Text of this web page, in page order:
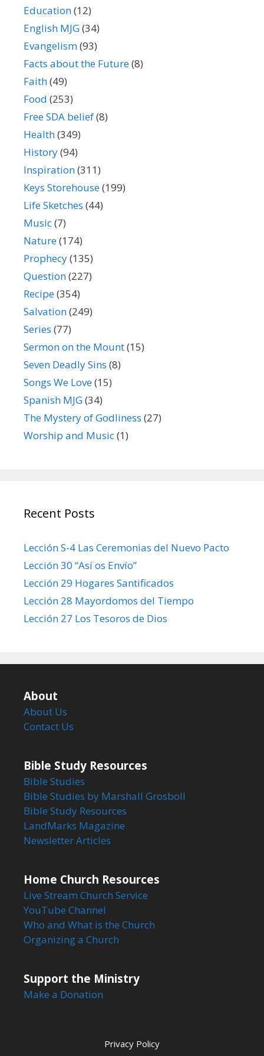
Education(12)
English MJG(34)
Evangelism(93)
Facts about the Future(8)
Faith(49)
Food (253)
Free SDA belief(8)
Health(349)
History(94)
Inspiration(311)
Keys Storehouse(199)
Life Sketches (44)
Music(7)
Nature(174)
Prophecy(135)
Question(227)
Recipe(354)
Salvation(249)
Series (77)
Sermon on the Mount(15)
Seven Deadly Sins (8)
Songs We Love(15)
Spanish MJG(34)
The Mystery of Godliness (27)
Worship and Music(1)
Recent Posts
Lección S-4 Las Ceremonias del Nuevo Pacto
Lección 30 “Así os Envío”
Lección 29 Hogares Santificados
Lección 28 Mayordomos del Tiempo
Lección 27 Los Tesoros de Dios
About
About Us
Contact Us
Bible Study Resources
Bible Studies
Bible Studies by Marshall Grosboll
Bible Study Resources
LandMarks Magazine
Newsletter Articles
Home Church Resources
Live Stream Church Service
YouTube Channel
Who and What is the Church
Organizing a Church
Support the Ministry
Make a Donation
Privacy Policy